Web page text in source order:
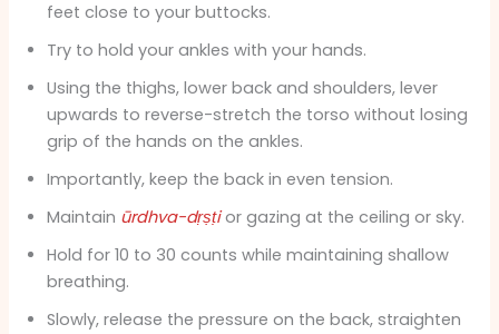
feet close to your buttocks.
Try to hold your ankles with your hands.
Using the thighs, lower back and shoulders, lever
upwards to reverse-stretch the torso without losing
grip of the hands on the ankles.
Importantly, keep the back in even tension.
Maintain ūrdhva-dṛṣṭior gazing at the ceiling or sky.
Hold for 10 to 30 counts while maintaining shallow
breathing.
Slowly, release the pressure on the back, straighten